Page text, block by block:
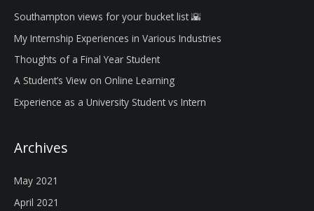
h
f
Southampton views for your bucket list 🌇
My Internship Experiences in Various Industries
Thoughts of a Final Year Student
A Student’s View on Online Learning
Experience as a University Student vs Intern
Archives
May 2021
April 2021